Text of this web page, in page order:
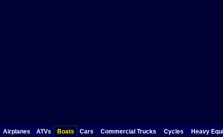
Airplanes ATVs Boats Cars Commercial Trucks Cycles Heavy